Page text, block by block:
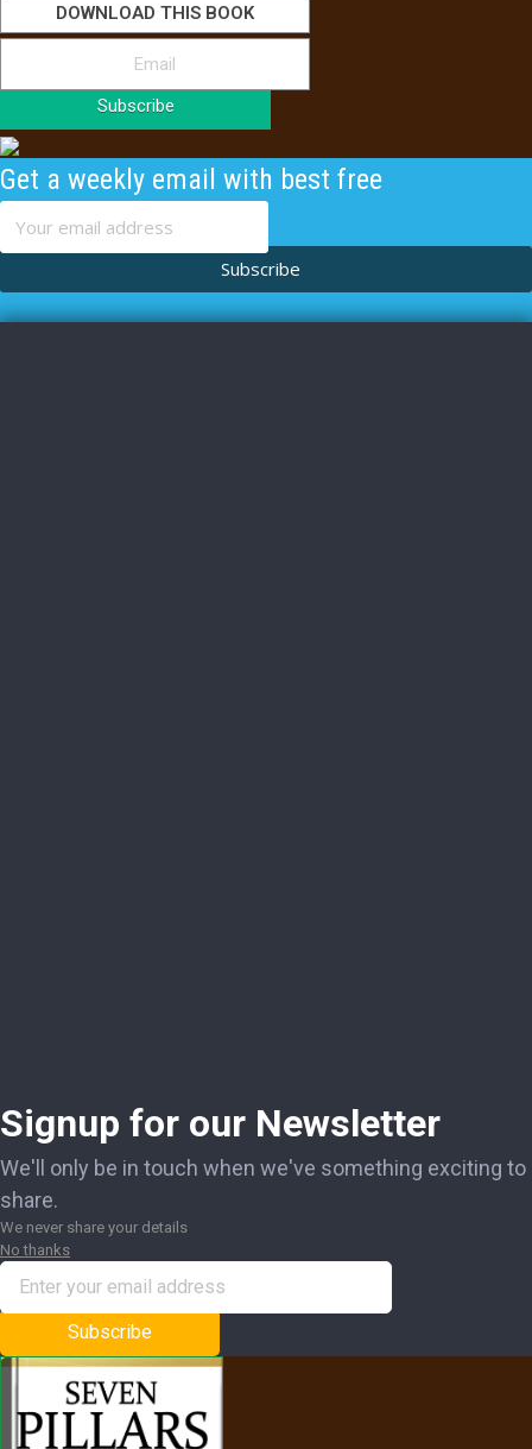
DOWNLOAD THIS BOOK
Subscribe
Get a weekly email with best free
content
Subscribe
Signup for our Newsletter
We'll only be in touch when we've something exciting to
share.
We never share your details
No thanks
Subscribe